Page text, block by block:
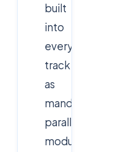
built
into
every
track
as
mandatory
parallel
modules.